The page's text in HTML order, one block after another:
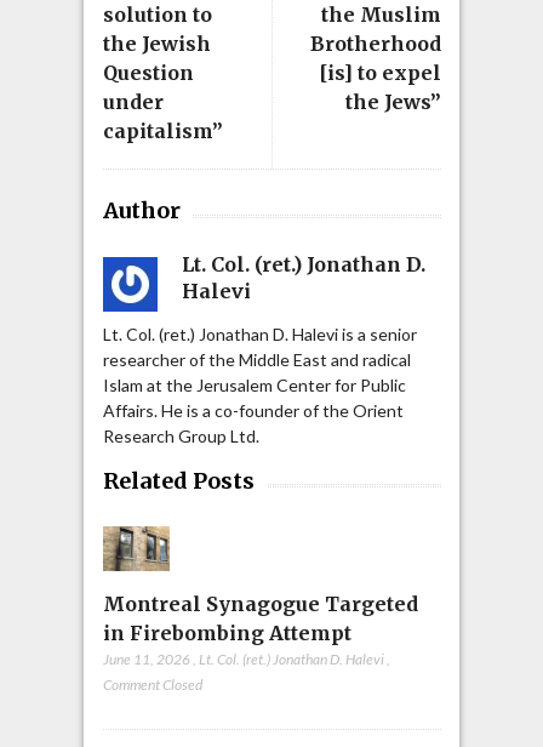
the Muslim
Brotherhood
[is] to expel
the Jews”
solution to
the Jewish
Question
under
capitalism”
Author
Lt. Col. (ret.) Jonathan D.
Halevi
Lt. Col. (ret.) Jonathan D. Halevi is a senior
researcher of the Middle East and radical
Islam at the Jerusalem Center for Public
Affairs. He is a co-founder of the Orient
Research Group Ltd.
Related Posts
Montreal Synagogue Targeted
in Firebombing Attempt
June 11, 2026 Lt. Col. (ret.) Jonathan D. Halevi
Comment Closed